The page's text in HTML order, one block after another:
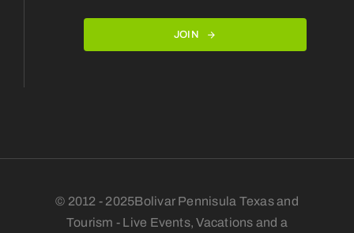
JOIN
© 2012 - 2025Bolivar Pennisula Texas and
Tourism - Live Events, Vacations and a